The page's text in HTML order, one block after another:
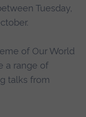
Tuesday,
of Our World
a range of
talks from